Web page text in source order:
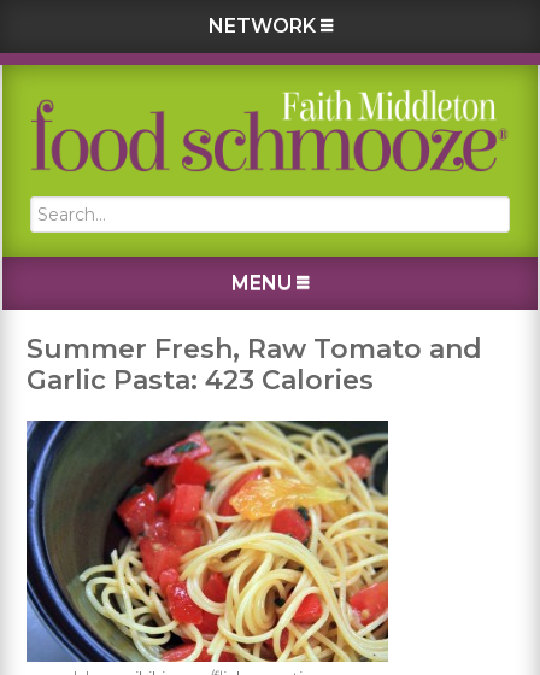
NETWORK
Skip
primary
Skip
main
Skip
primary
Skip
footer
Search...
MENU
Summer Fresh, Raw Tomato and
Garlic Pasta: 423 Calories